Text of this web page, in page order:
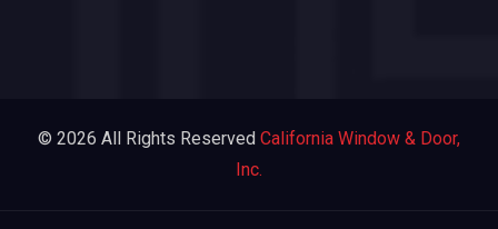
© 2026 All Rights Reserved California Window & Door,
Inc.